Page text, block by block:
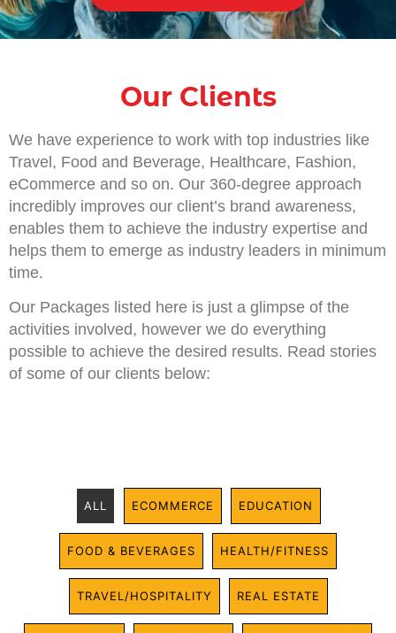
Our Clients
We have experience to work with top industries like
Travel, Food and Beverage, Healthcare, Fashion,
eCommerce and so on. Our 360-degree approach
incredibly improves our client’s brand awareness,
enables them to achieve the industry expertise and
helps them to emerge as industry leaders in minimum
time.
Our Packages listed here is just a glimpse of the
activities involved, however we do everything
possible to achieve the desired results. Read stories
of some of our clients below:
ALL ECOMMERCE EDUCATION
FOOD & BEVERAGES HEALTH/FITNESS
TRAVEL/HOSPITALITY REAL ESTATE